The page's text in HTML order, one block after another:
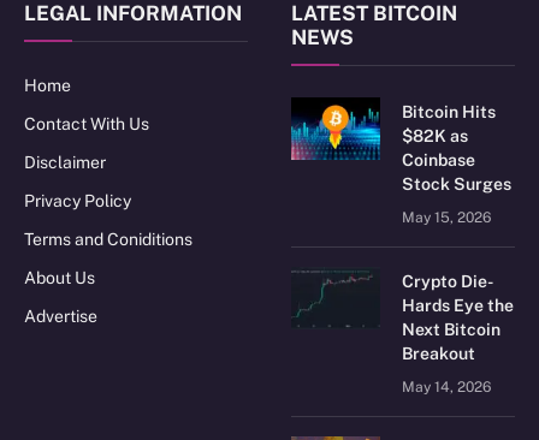
LEGAL INFORMATION
Home
Contact With Us
Disclaimer
Privacy Policy
Terms and Coniditions
About Us
Advertise
LATEST BITCOIN
NEWS
Bitcoin Hits
$82K as
Coinbase
Stock Surges
May 15, 2026
Crypto Die-
Hards Eye the
Next Bitcoin
Breakout
May 14, 2026